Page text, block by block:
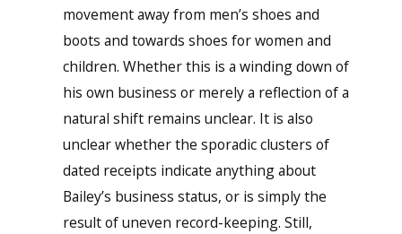
movement away from men’s shoes and
boots and towards shoes for women and
children. Whether this is a winding down of
his own business or merely a reflection of a
natural shift remains unclear. It is also
unclear whether the sporadic clusters of
dated receipts indicate anything about
Bailey’s business status, or is simply the
result of uneven record-keeping. Still,